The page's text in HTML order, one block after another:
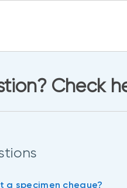
Check
a specimen cheque?